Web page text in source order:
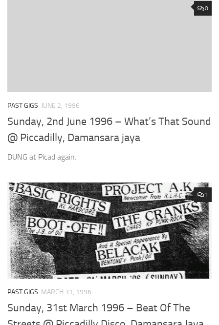
0
PAST GIGS JUNE 2, 1996
Sunday, 2nd June 1996 – What’s That Sound
@ Piccadilly, Damansara jaya
DUNG at Picad again.
1
PAST GIGS MARCH 31, 1996
Sunday, 31st March 1996 – Beat Of The